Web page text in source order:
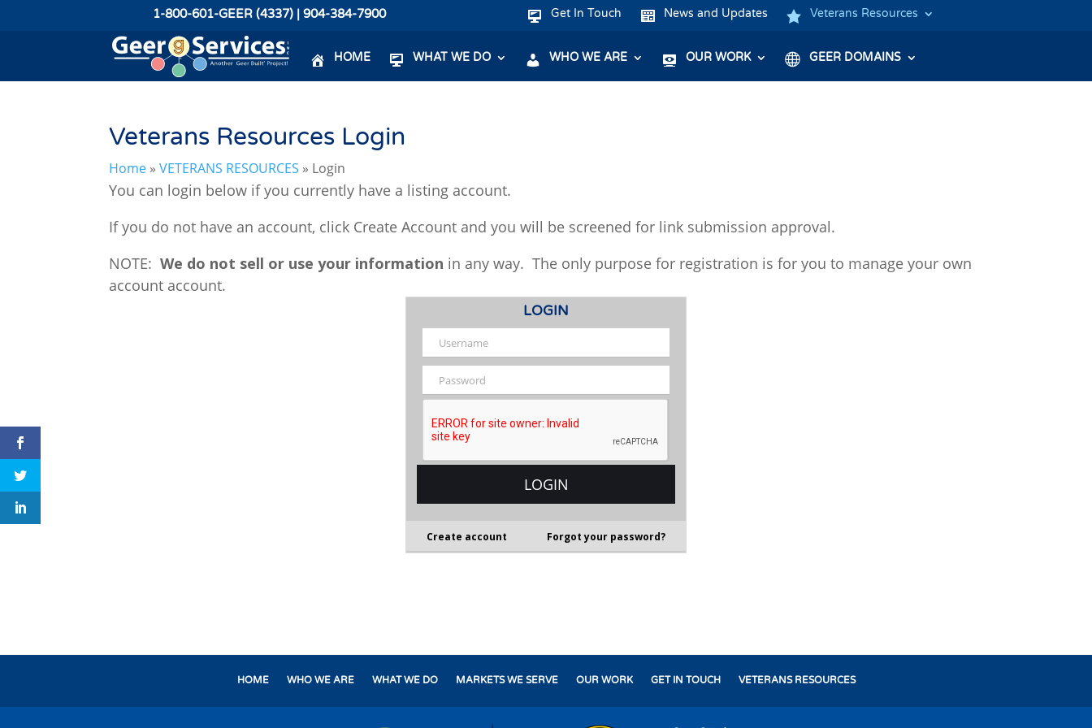
1-800-601-GEER (4337) | 904-384-7900 Get In Touch News and Updates Veterans Resources
HOME WHAT WE DO WHO WE ARE OUR WORK GEER DOMAINS
Veterans Resources Login
Home »VETERANS RESOURCES » Login
You can login below if you currently have a listing account.
If you do not have an account, click Create Account and you will be screened for link submission approval.
NOTE:We do not sell or use your information in any way. The only purpose for registration is for you to manage your own
account account.
LOGIN
Create account Forgot your password?
HOME WHO WE ARE WHAT WE DO MARKETS WE SERVE OUR WORK GET IN TOUCH VETERANS RESOURCES